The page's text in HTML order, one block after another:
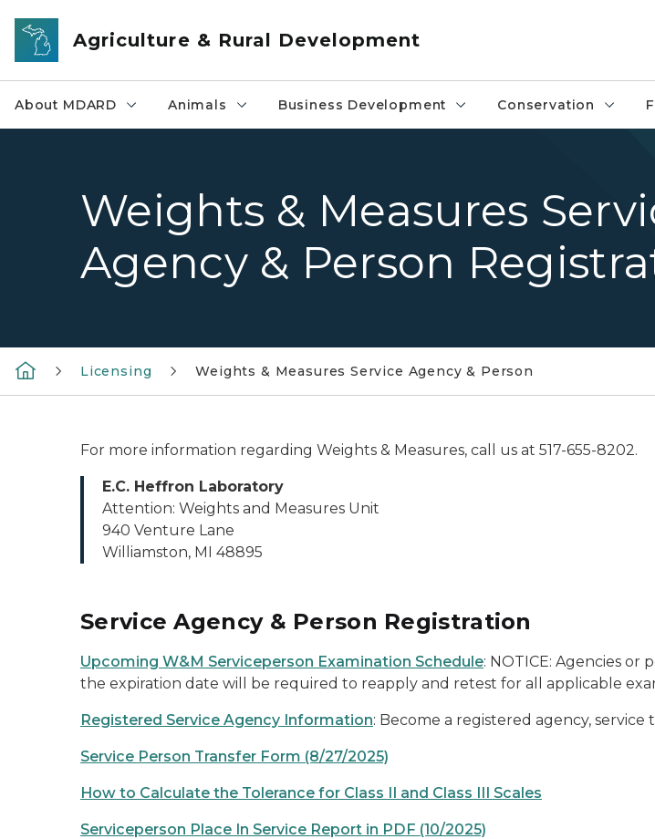
Skip to main content
Agriculture & Rural Development
About MDARD Animals Business Development Conservation
Weights & Measures
Agency & Person
Licensing Weights & Measures Service Agency & Person
For more information regarding Weights & Measures, call us at 517-655-8202.
E.C. Heffron Laboratory
Attention: Weights and Measures Unit
940 Venture Lane
Williamston, MI 48895
Service Agency & Person Registration
Upcoming W&M Serviceperson Examination Schedule: NOTICE: Agencies
the expiration date will be required to reapply and retest for all applicable
Registered Service Agency Information: Become a registered agency,
Service Person Transfer Form (8/27/2025)
How to Calculate the Tolerance for Class II and Class III Scales
Serviceperson Place In Service Report in PDF (10/2025)